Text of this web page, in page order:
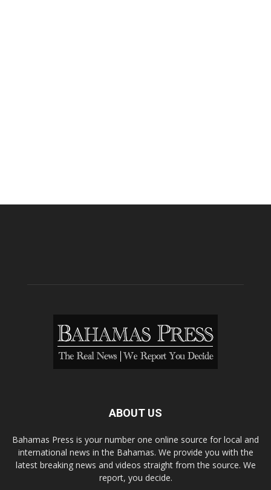
ABOUT US
Bahamas Press is your number one online source for local and
international news in the Bahamas. We provide you with the
latest breaking news and videos straight from the source. We
report, you decide.